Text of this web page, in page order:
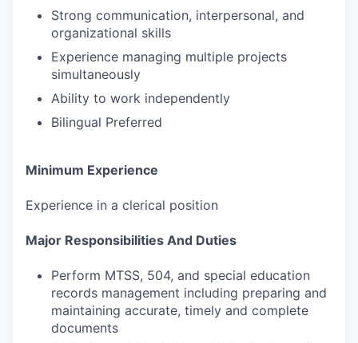
Strong communication, interpersonal, and
organizational skills
Experience managing multiple projects
simultaneously
Ability to work independently
Bilingual Preferred
Minimum Experience
Experience in a clerical position
Major Responsibilities And Duties
Perform MTSS, 504, and special education
records management including preparing and
maintaining accurate, timely and complete
documents